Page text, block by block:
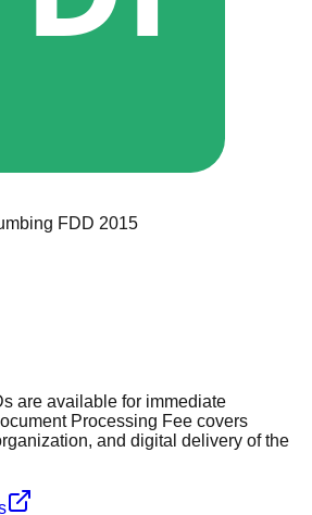
FDD 2015
are available for immediate
Processing Fee covers
and digital delivery of the